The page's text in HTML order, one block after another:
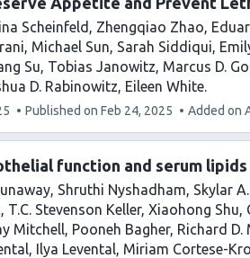
Scheinfeld Zhengqiao Zhao
Michael Sun Sarah Siddiqui
Su Tobias Janowitz Marcus D.
D. Rabinowitz Eileen White
Published on Feb 24, 2025 Added on
function and serum lipids
Shruthi Nyshadham Skylar
T.C. Stevenson Keller Xiaohong Shu
Mitchell Pooneh Bagher Richard D.
Ilya Levental Miriam Cortese-